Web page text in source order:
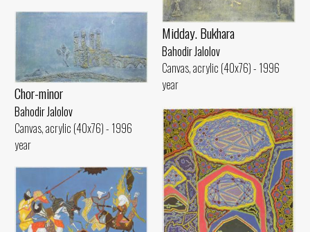
Midday. Bukhara
Bahodir Jalolov
Canvas, acrylic (40x76) - 1996
year
Chor-minor
Bahodir Jalolov
Canvas, acrylic (40x76) - 1996
year